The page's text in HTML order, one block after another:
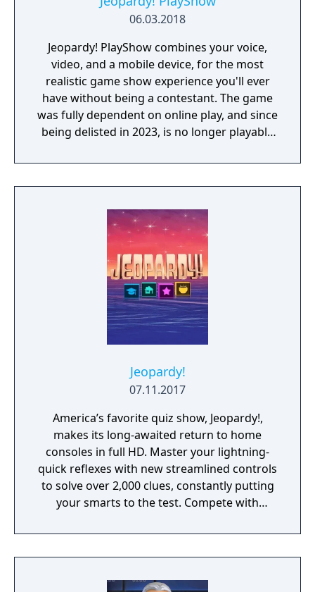
06.03.2018
Jeopardy! PlayShow combines your voice,
video, and a mobile device, for the most
realistic game show experience you'll ever
have without being a contestant. The game
was fully dependent on online play, and since
being delisted in 2023, is no longer playable
Jeopardy!
07.11.2017
America’s favorite quiz show, Jeopardy!,
makes its long-awaited return to home
consoles in full HD. Master your lightning-
quick reflexes with new streamlined controls
to solve over 2,000 clues, constantly putting
your smarts to the test. Compete with
have what it takes to make it all the way to
Final Jeopardy!